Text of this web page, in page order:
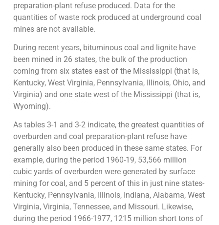
preparation-plant refuse produced. Data for the
quantities of waste rock produced at underground coal
mines are not available.
During recent years, bituminous coal and lignite have
been mined in 26 states, the bulk of the production
coming from six states east of the Mississippi (that is,
Kentucky, West Virginia, Pennsylvania, Illinois, Ohio, and
Virginia) and one state west of the Mississippi (that is,
Wyoming).
As tables 3-1 and 3-2 indicate, the greatest quantities of
overburden and coal preparation-plant refuse have
generally also been produced in these same states. For
example, during the period 1960-19, 53,566 million
cubic yards of overburden were generated by surface
mining for coal, and 5 percent of this in just nine states-
Kentucky, Pennsylvania, Illinois, Indiana, Alabama, West
Virginia, Virginia, Tennessee, and Missouri. Likewise,
during the period 1966-1977, 1215 million short tons of